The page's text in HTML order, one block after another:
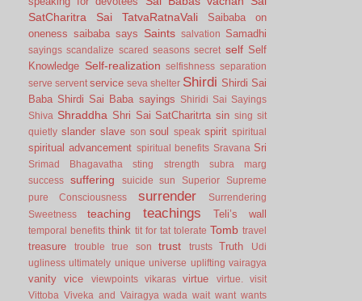
SatCharitra
Sai TatvaRatnaVali
Saibaba on
oneness saibaba says Saints salvation Samadhi
sayings scandalize scared seasons secret self Self
Knowledge Self-realization selfishness separation
serve servent service seva shelter Shirdi Shirdi Sai
Baba Shirdi Sai Baba sayings
Shiridi Sai Sayings
Shiva Shraddha Shri Sai SatCharitrta sin sing sit
quietly slander slave son soul speak spirit spiritual
spiritual advancement spiritual benefits Sravana Sri
Srimad Bhagavatha sting strength
subra marg
success
suffering suicide sun Superior
Supreme
pure Consciousness
surrender
Surrendering
Sweetness
teaching teachings Teli’s wall
temporal benefits think tit for tat tolerate Tomb travel
treasure trouble true son trust trusts Truth
Udi
ugliness ultimately unique universe uplifting vairagya
vanity vice viewpoints vikaras virtue virtue.
visit
Vittoba Viveka and Vairagya wada wait want wants